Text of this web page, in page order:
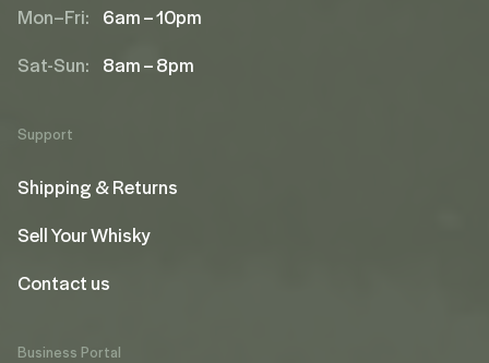
Mon–Fri: 6am – 10pm
Sat-Sun: 8am – 8pm
Support
Shipping & Returns
Sell Your Whisky
Contact us
Business Portal